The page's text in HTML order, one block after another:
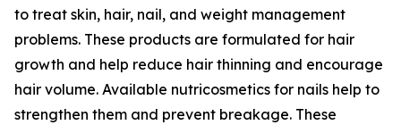
to treat skin, hair, nail, and weight management
problems. These products are formulated for hair
growth and help reduce hair thinning and encourage
hair volume. Available nutricosmetics for nails help to
strengthen them and prevent breakage. These